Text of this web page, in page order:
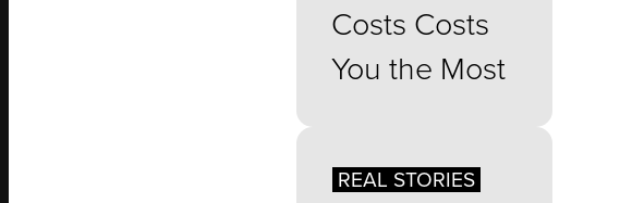
Costs Costs
You the Most
REAL STORIES